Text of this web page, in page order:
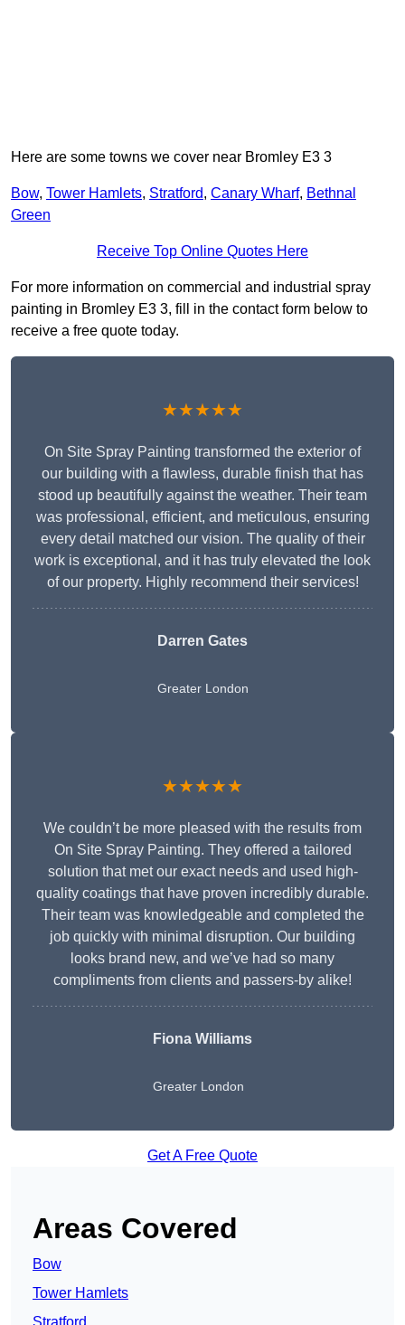
Here are some towns we cover near Bromley E3 3
Bow, Tower Hamlets, Stratford, Canary Wharf, Bethnal
Green
Receive Top Online Quotes Here
For more information on commercial and industrial spray
painting in Bromley E3 3, fill in the contact form below to
receive a free quote today.
★★★★★
On Site Spray Painting transformed the exterior of
our building with a flawless, durable finish that has
stood up beautifully against the weather. Their team
was professional, efficient, and meticulous, ensuring
every detail matched our vision. The quality of their
work is exceptional, and it has truly elevated the look
of our property. Highly recommend their services!
Darren Gates
Greater London
★★★★★
We couldn’t be more pleased with the results from
On Site Spray Painting. They offered a tailored
solution that met our exact needs and used high-
quality coatings that have proven incredibly durable.
Their team was knowledgeable and completed the
job quickly with minimal disruption. Our building
looks brand new, and we’ve had so many
compliments from clients and passers-by alike!
Fiona Williams
Greater London
Get A Free Quote
Areas Covered
Bow
Tower Hamlets